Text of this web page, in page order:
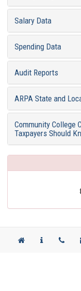
Salary Data
Spending Data
Audit Reports
ARPA State and
Community College
Taxpayers Should